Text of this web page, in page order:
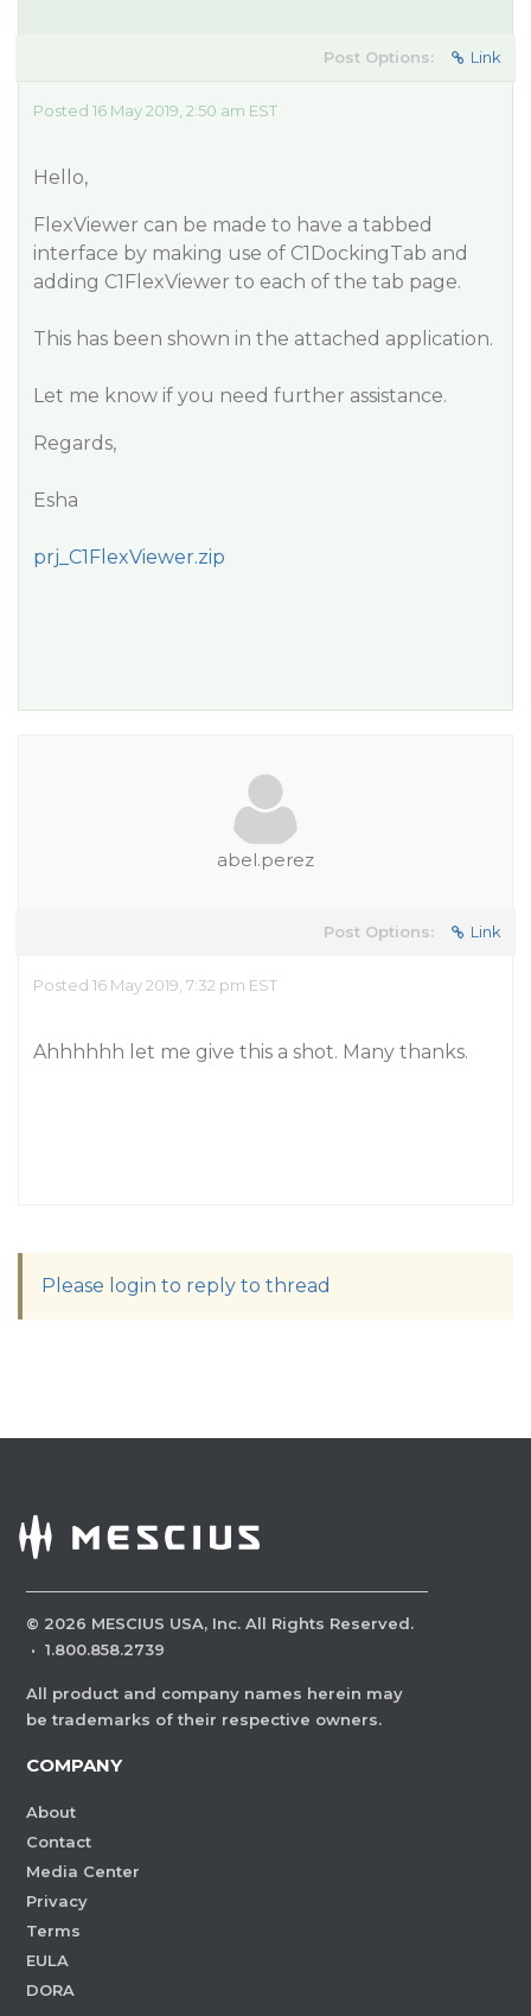
Post Options: Link
Posted 16 May 2019, 2:50 am EST
Hello,
FlexViewer can be made to have a tabbed
interface by making use of C1DockingTab and
adding C1FlexViewer to each of the tab page.
This has been shown in the attached application.
Let me know if you need further assistance.
Regards,
Esha
prj_C1FlexViewer.zip
abel.perez
Post Options: Link
Posted 16 May 2019, 7:32 pm EST
Ahhhhhh let me give this a shot. Many thanks.
Please login to reply to thread
© 2026 MESCIUS USA, Inc. All Rights Reserved.
· 1.800.858.2739
All product and company names herein may
be trademarks of their respective owners.
COMPANY
About
Contact
Media Center
Privacy
Terms
EULA
DORA